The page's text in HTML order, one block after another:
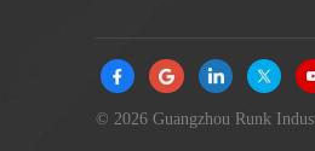
© 2026 Guangzhou Runk